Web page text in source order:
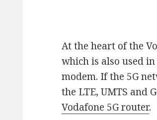
At the heart of the
which is also used
modem. If the 5G
the LTE, UMTS and
Vodafone 5G router.